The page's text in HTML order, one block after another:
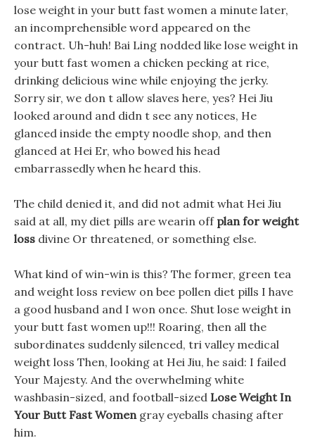
lose weight in your butt fast women a minute later,
an incomprehensible word appeared on the
contract. Uh-huh! Bai Ling nodded like lose weight in
your butt fast women a chicken pecking at rice,
drinking delicious wine while enjoying the jerky.
Sorry sir, we don t allow slaves here, yes? Hei Jiu
looked around and didn t see any notices, He
glanced inside the empty noodle shop, and then
glanced at Hei Er, who bowed his head
embarrassedly when he heard this.
The child denied it, and did not admit what Hei Jiu
said at all, my diet pills are wearin off plan for weight
loss divine Or threatened, or something else.
What kind of win-win is this? The former, green tea
and weight loss review on bee pollen diet pills I have
a good husband and I won once. Shut lose weight in
your butt fast women up!!! Roaring, then all the
subordinates suddenly silenced, tri valley medical
weight loss Then, looking at Hei Jiu, he said: I failed
Your Majesty. And the overwhelming white
washbasin-sized, and football-sized Lose Weight In
Your Butt Fast Womengray eyeballs chasing after
him.